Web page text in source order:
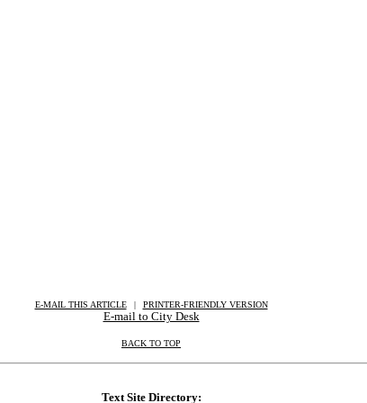
E-MAIL THIS ARTICLE | PRINTER-FRIENDLY VERSION
E-mail to City Desk
BACK TO TOP
Text Site Directory: